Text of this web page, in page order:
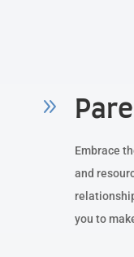
9
Embrace
and
you to